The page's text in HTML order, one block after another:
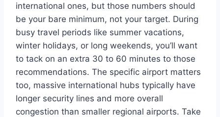
international ones, but those numbers should
be your bare minimum, not your target. During
busy travel periods like summer vacations,
winter holidays, or long weekends, you’ll want
to tack on an extra 30 to 60 minutes to those
recommendations. The specific airport matters
too, massive international hubs typically have
longer security lines and more overall
congestion than smaller regional airports. Take